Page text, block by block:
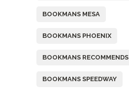
BOOKMANS MESA
BOOKMANS PHOENIX
BOOKMANS RECOMMENDS
BOOKMANS SPEEDWAY